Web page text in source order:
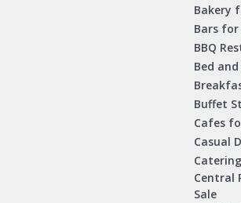
Bakery
Bars for
BBQ
Bed
Buffet
Cafes
Casual
Central
Sale